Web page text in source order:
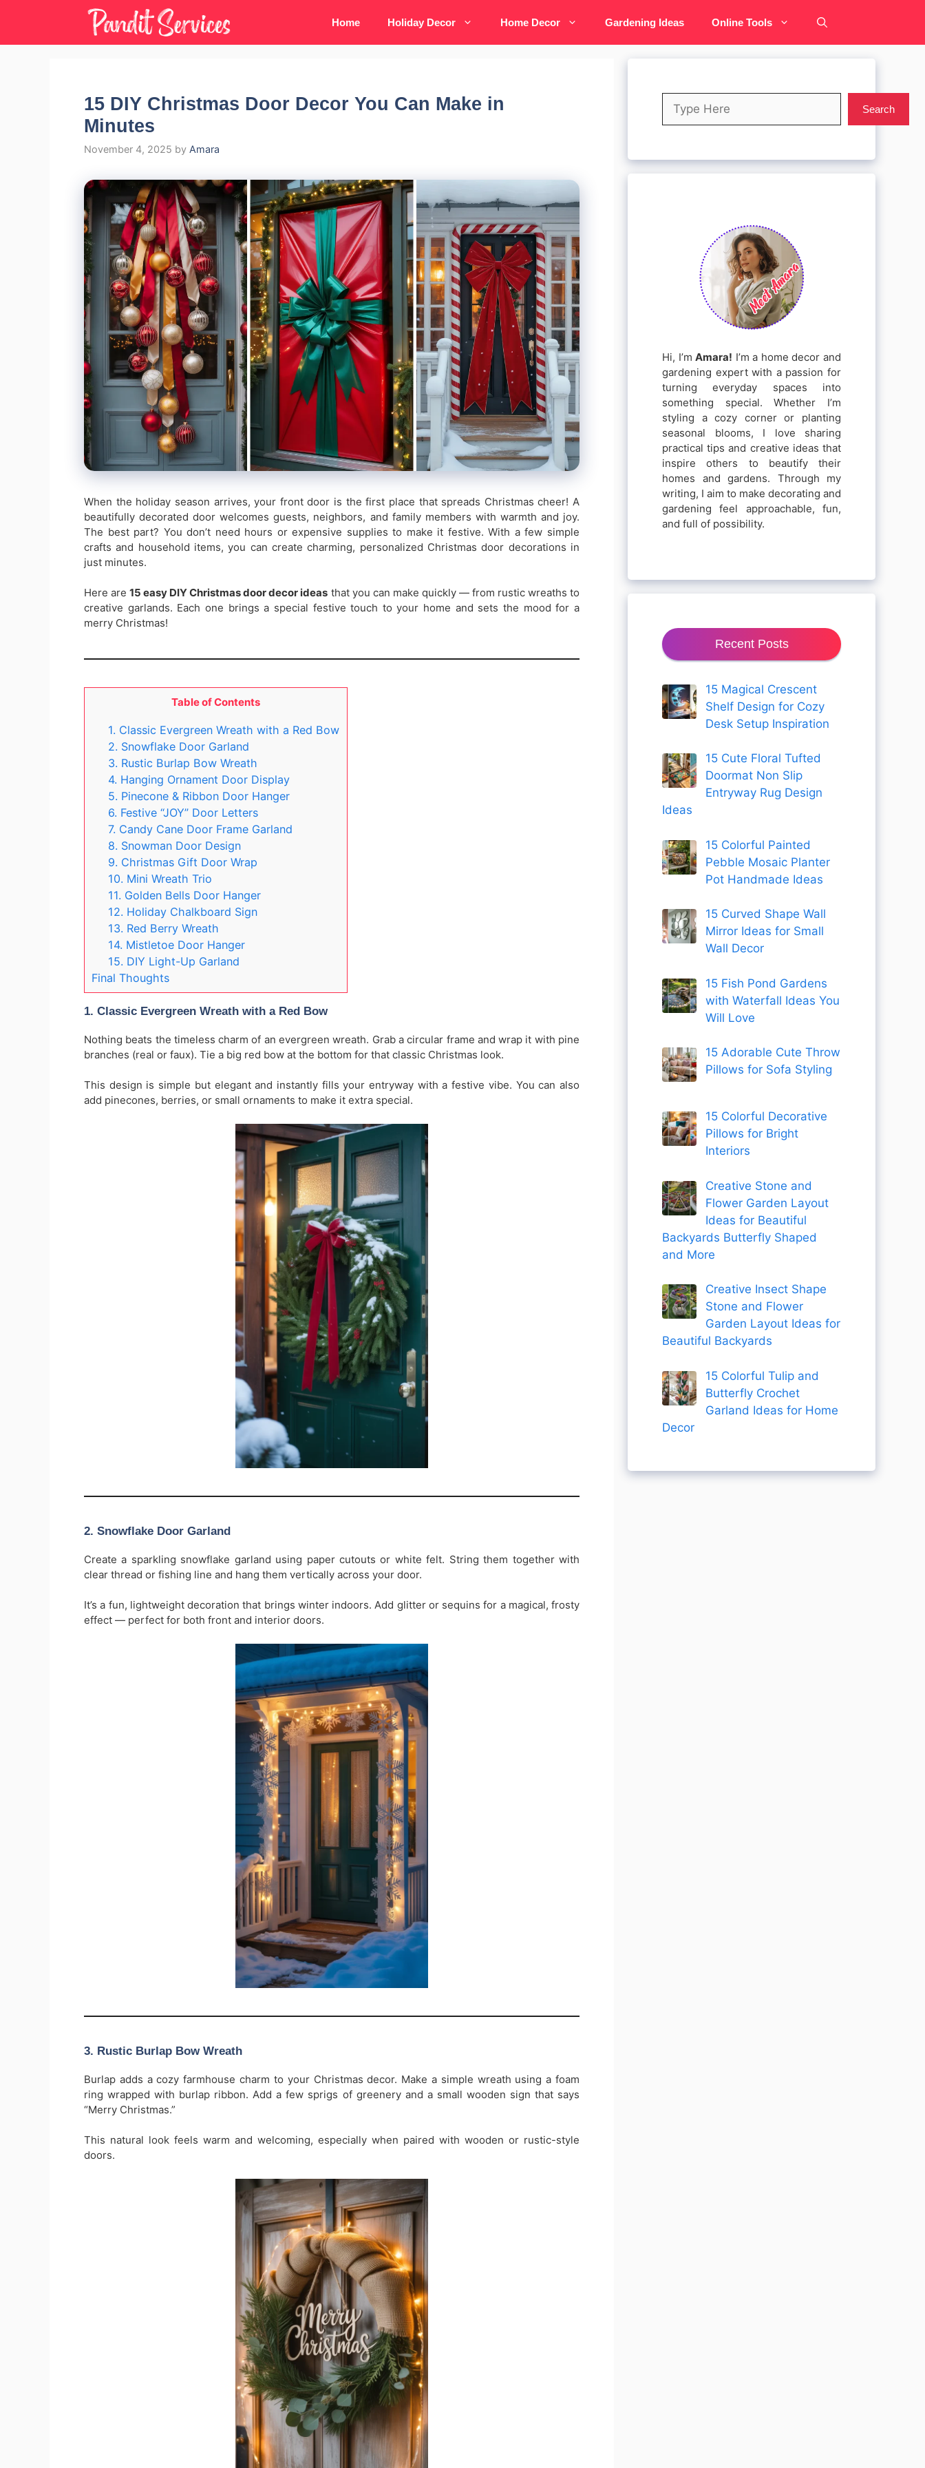
content
Home Holiday Decor Home Decor Gardening Ideas Online Tools
15 DIY Christmas Door Decor You Can Make in
Minutes
November 4, 2025 by Amara
When the holiday season arrives, your front door is the first place that spreads Christmas cheer! A
beautifully decorated door welcomes guests, neighbors, and family members with warmth and joy.
The best part? You don’t need hours or expensive supplies to make it festive. With a few simple
crafts and household items, you can create charming, personalized Christmas door decorations in
just minutes.
Here are15 easy DIY Christmas door decor ideas that you can make quickly — from rustic wreaths to
creative garlands. Each one brings a special festive touch to your home and sets the mood for a
merry Christmas!
Table of Contents
1. Classic Evergreen Wreath with a Red Bow
2. Snowflake Door Garland
3. Rustic Burlap Bow Wreath
4. Hanging Ornament Door Display
5. Pinecone & Ribbon Door Hanger
6. Festive “JOY” Door Letters
7. Candy Cane Door Frame Garland
8. Snowman Door Design
9. Christmas Gift Door Wrap
10. Mini Wreath Trio
11. Golden Bells Door Hanger
12. Holiday Chalkboard Sign
13. Red Berry Wreath
14. Mistletoe Door Hanger
15. DIY Light-Up Garland
Final Thoughts
1. Classic Evergreen Wreath with a Red Bow
Nothing beats the timeless charm of an evergreen wreath. Grab a circular frame and wrap it with pine
branches (real or faux). Tie a big red bow at the bottom for that classic Christmas look.
This design is simple but elegant and instantly fills your entryway with a festive vibe. You can also
add pinecones, berries, or small ornaments to make it extra special.
2. Snowflake Door Garland
Create a sparkling snowflake garland using paper cutouts or white felt. String them together with
clear thread or fishing line and hang them vertically across your door.
It’s a fun, lightweight decoration that brings winter indoors. Add glitter or sequins for a magical, frosty
effect — perfect for both front and interior doors.
3. Rustic Burlap Bow Wreath
Burlap adds a cozy farmhouse charm to your Christmas decor. Make a simple wreath using a foam
ring wrapped with burlap ribbon. Add a few sprigs of greenery and a small wooden sign that says
“Merry Christmas.”
This natural look feels warm and welcoming, especially when paired with wooden or rustic-style
doors.
Search
Search
Hi, I’mAmara! I’m a home decor and
gardening expert with a passion for
turning everyday spaces into
something special. Whether I’m
styling a cozy corner or planting
seasonal blooms, I love sharing
practical tips and creative ideas that
inspire others to beautify their
homes and gardens. Through my
writing, I aim to make decorating and
gardening feel approachable, fun,
and full of possibility.
Recent Posts
15 Magical Crescent
Shelf Design for Cozy
Desk Setup Inspiration
15 Cute Floral Tufted
Doormat Non Slip
Entryway Rug Design
Ideas
15 Colorful Painted
Pebble Mosaic Planter
Pot Handmade Ideas
15 Curved Shape Wall
Mirror Ideas for Small
Wall Decor
15 Fish Pond Gardens
with Waterfall Ideas You
Will Love
15 Adorable Cute Throw
Pillows for Sofa Styling
15 Colorful Decorative
Pillows for Bright
Interiors
Creative Stone and
Flower Garden Layout
Ideas for Beautiful
Backyards Butterfly Shaped
and More
Creative Insect Shape
Stone and Flower
Garden Layout Ideas for
Beautiful Backyards
15 Colorful Tulip and
Butterfly Crochet
Garland Ideas for Home
Decor